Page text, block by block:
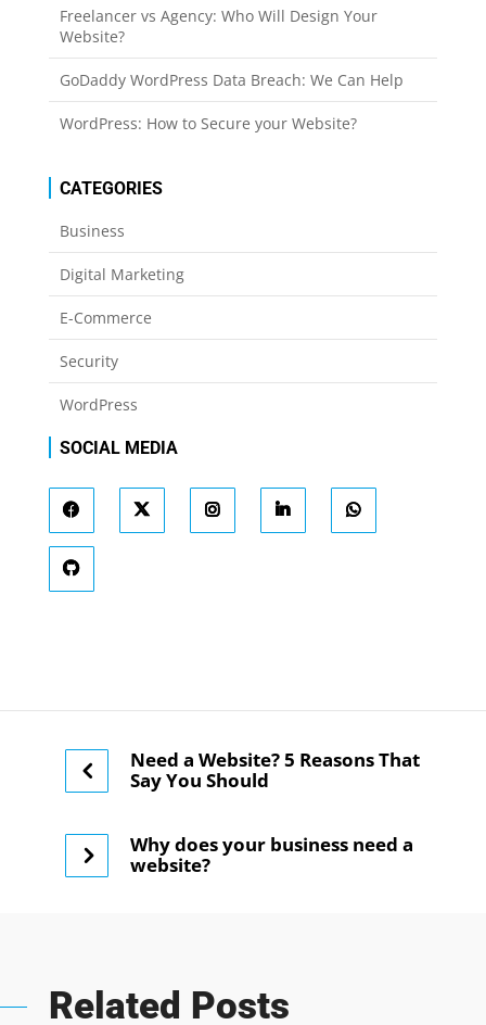
Freelancer vs Agency: Who Will Design Your
Website?
GoDaddy WordPress Data Breach: We Can Help
WordPress: How to Secure your Website?
CATEGORIES
Business
Digital Marketing
E-Commerce
Security
WordPress
SOCIAL MEDIA
Need a Website? 5 Reasons That
Say You Should
Why does your business need a
website?
Related Posts